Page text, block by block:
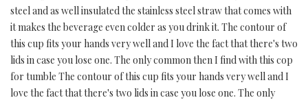
steel and as well insulated the stainless steel straw that comes with
it makes the beverage even colder as you drink it. The contour of
this cup fits your hands very well and I love the fact that there's two
lids in case you lose one. The only common then I find with this cop
for tumble The contour of this cup fits your hands very well and I
love the fact that there's two lids in case you lose one. The only